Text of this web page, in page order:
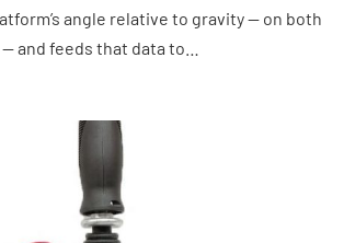
angle relative to gravity — on both
and feeds that data to…